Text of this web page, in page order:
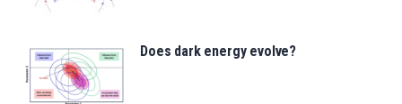
Does dark energy evolve?